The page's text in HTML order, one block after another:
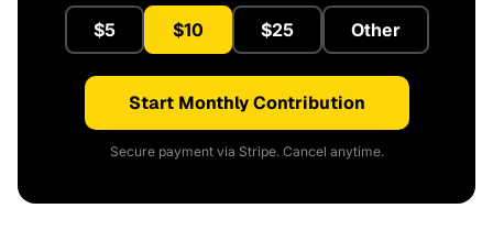
$5 $10 $25 Other
Start Monthly Contribution
Secure payment via Stripe. Cancel anytime.